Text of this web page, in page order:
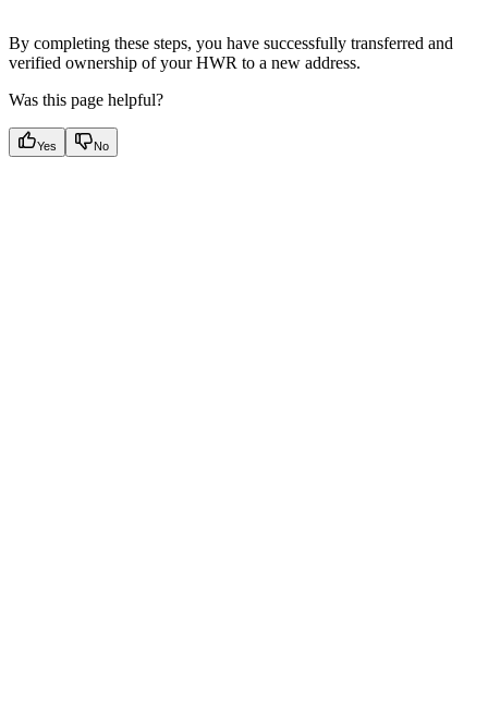
By completing these steps, you have successfully transferred and
verified ownership of your HWR to a new address.
Was this page helpful?
Yes No